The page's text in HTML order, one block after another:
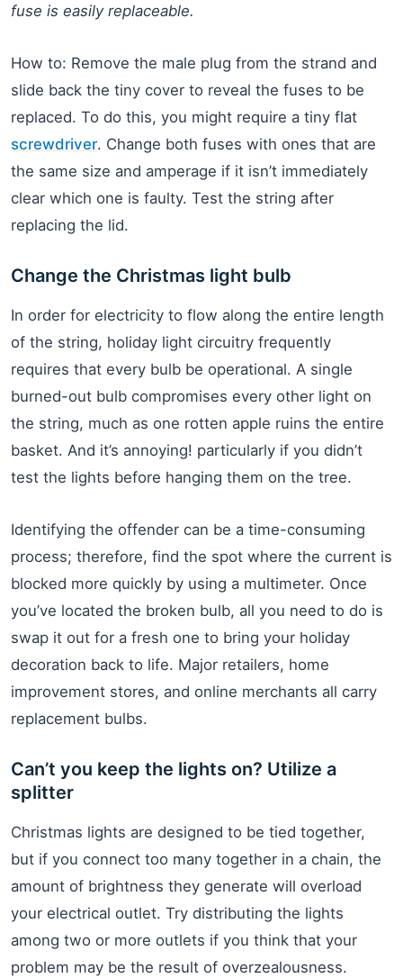
fuse is easily replaceable.
How to: Remove the male plug from the strand and
slide back the tiny cover to reveal the fuses to be
replaced. To do this, you might require a tiny flat
screwdriver. Change both fuses with ones that are
the same size and amperage if it isn’t immediately
clear which one is faulty. Test the string after
replacing the lid.
Change the Christmas light bulb
In order for electricity to flow along the entire length
of the string, holiday light circuitry frequently
requires that every bulb be operational. A single
burned-out bulb compromises every other light on
the string, much as one rotten apple ruins the entire
basket. And it’s annoying! particularly if you didn’t
test the lights before hanging them on the tree.
Identifying the offender can be a time-consuming
process; therefore, find the spot where the current is
blocked more quickly by using a multimeter. Once
you’ve located the broken bulb, all you need to do is
swap it out for a fresh one to bring your holiday
decoration back to life. Major retailers, home
improvement stores, and online merchants all carry
replacement bulbs.
Can’t you keep the lights on? Utilize a
splitter
Christmas lights are designed to be tied together,
but if you connect too many together in a chain, the
amount of brightness they generate will overload
your electrical outlet. Try distributing the lights
among two or more outlets if you think that your
problem may be the result of overzealousness.